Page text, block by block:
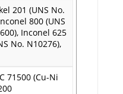
201 (UNS No.
800 (UNS
Inconel 625
No. N10276),
71500 (Cu-Ni